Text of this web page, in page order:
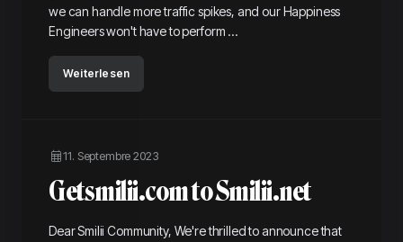
we can handle more traffic spikes, and our Happiness
Engineers won't have to perform ...
Weiterlesen
11. Septembre 2023
Getsmilii.com to Smilii.net
Dear Smilii Community, We're thrilled to announce that